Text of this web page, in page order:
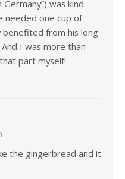
was kind
needed one cup of
from his long
I was more than
part myself!
the gingerbread and it